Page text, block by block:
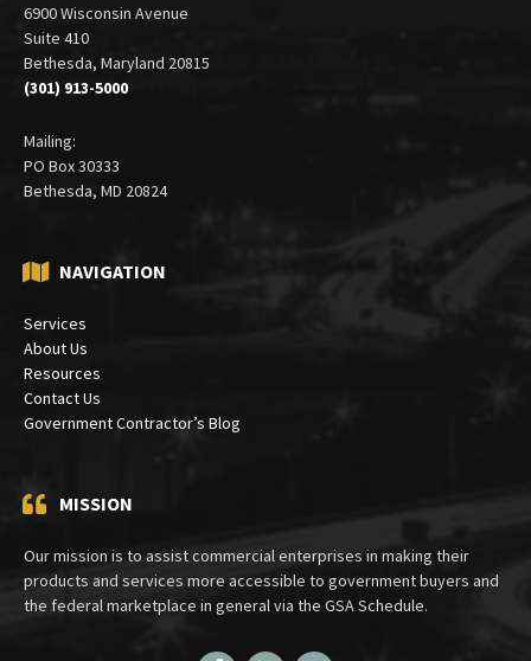
6900 Wisconsin Avenue
Suite 410
Bethesda, Maryland 20815
(301) 913-5000
Mailing:
PO Box 30333
Bethesda, MD 20824
NAVIGATION
Services
About Us
Resources
Contact Us
Government Contractor’s Blog
MISSION
Our mission is to assist commercial enterprises in making their
products and services more accessible to government buyers and
the federal marketplace in general via the GSA Schedule.